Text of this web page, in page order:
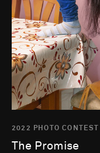
2022 PHOTO
The Promise